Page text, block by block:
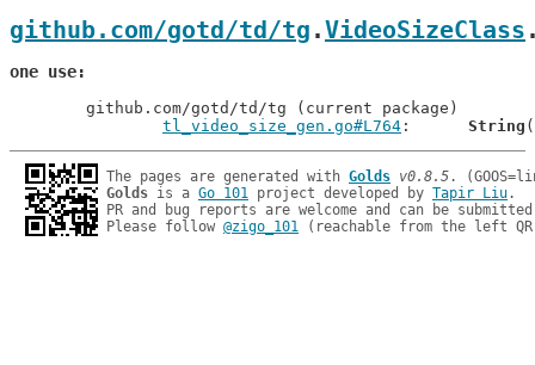
github.com/gotd/td/tg .VideoSizeClass
one use
tl_video_size_gen.go#L764
String
The pages are generated with Golds v0.8.5
Golds is a Go 101 project developed by Tapir Liu.
PR and bug reports are welcome and can be
Please follow @zigo_101 (reachable from the left